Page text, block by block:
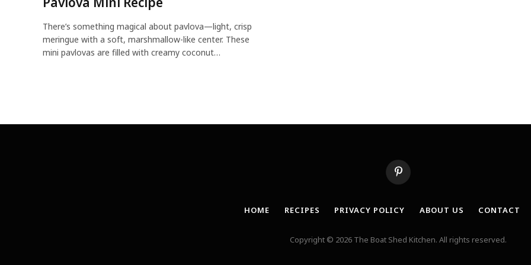
There’s something magical about pavlova—light, crisp
meringue with a soft, marshmallow-like center. These
mini pavlovas are filled with creamy coconut…
Pinterest
HOME RECIPES PRIVACY POLICY ABOUT US CONTACT
Copyright © 2026 The Boat Shed Kitchen. All rights reserved.